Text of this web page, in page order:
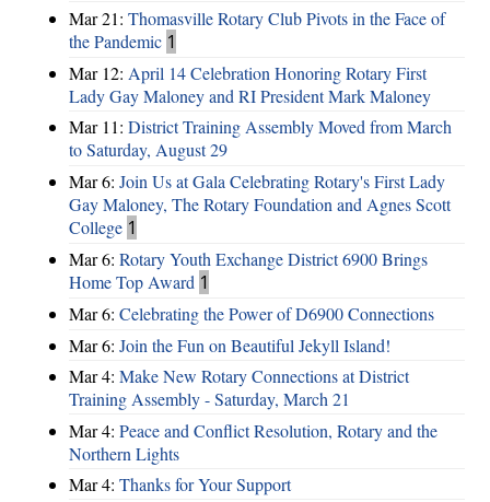
Mar 21: Thomasville Rotary Club Pivots in the Face of
the Pandemic 1
Mar 12: April 14 Celebration Honoring Rotary First
Lady Gay Maloney and RI President Mark Maloney
Mar 11: District Training Assembly Moved from March
to Saturday, August 29
Mar 6: Join Us at Gala Celebrating Rotary's First Lady
Gay Maloney, The Rotary Foundation and Agnes Scott
College 1
Mar 6: Rotary Youth Exchange District 6900 Brings
Home Top Award 1
Mar 6: Celebrating the Power of D6900 Connections
Mar 6: Join the Fun on Beautiful Jekyll Island!
Mar 4: Make New Rotary Connections at District
Training Assembly - Saturday, March 21
Mar 4: Peace and Conflict Resolution, Rotary and the
Northern Lights
Mar 4: Thanks for Your Support